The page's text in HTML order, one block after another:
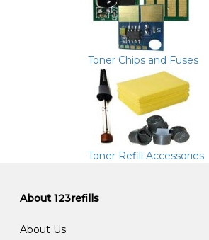
Toner Chips and Fuses
Toner Refill Accessories
About 123refills
About Us